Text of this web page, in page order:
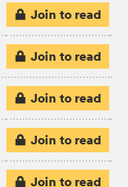
Join to read
Join to read
Join to read
Join to read
Join to read